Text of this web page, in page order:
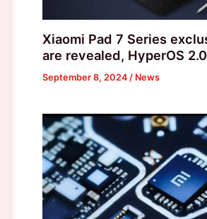
Xiaomi Pad 7 Series
are revealed, HyperOS
September 8, 2024 / News